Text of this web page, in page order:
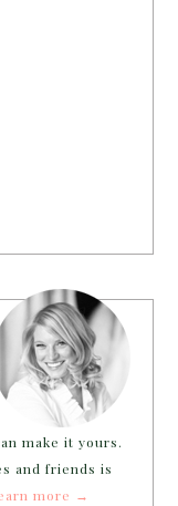
make it yours.
and friends is
more →